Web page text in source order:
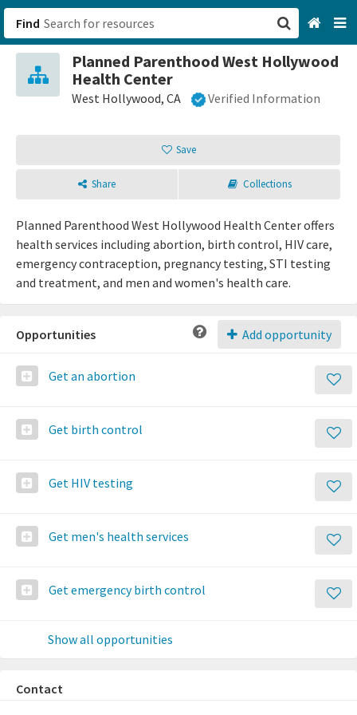
Find
Planned Parenthood West Hollywood
Health Center
West Hollywood, CA Verified Information
Save
Share Collections
Planned Parenthood West Hollywood Health Center offers
health services including abortion, birth control, HIV care,
emergency contraception, pregnancy testing, STI testing
and treatment, and men and women's health care.
Add opportunity
Opportunities
Get an abortion
Get birth control
Get HIV testing
Get men's health services
Get emergency birth control
Show all opportunities
Contact
San Francisco, CA
Browse All Categories
Sign up